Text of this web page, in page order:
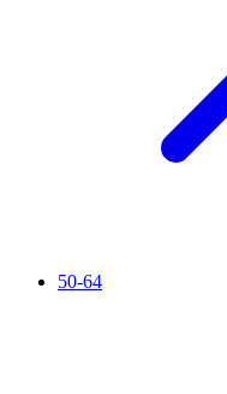
50-64